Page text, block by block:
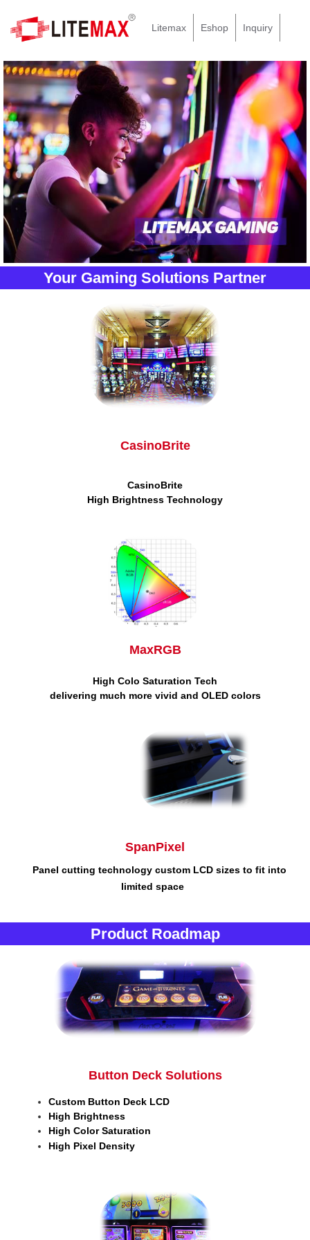
Litemax Eshop Inquiry
Your Gaming Solutions Partner
CasinoBrite
CasinoBrite
High Brightness Technology
MaxRGB
High Colo Saturation Tech
delivering much more vivid and OLED colors
SpanPixel
Panel cutting technology custom LCD sizes to fit into
limited space
Product Roadmap
Button Deck Solutions
Custom Button Deck LCD
High Brightness
High Color Saturation
High Pixel Density